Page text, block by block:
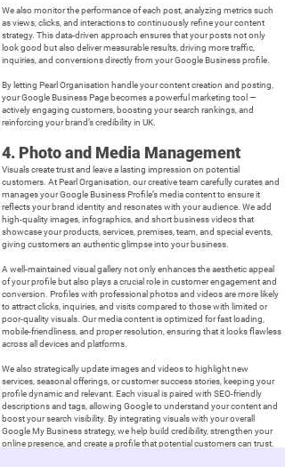
We also monitor the performance of each post, analyzing metrics such
as views, clicks, and interactions to continuously refine your content
strategy. This data-driven approach ensures that your posts not only
look good but also deliver measurable results, driving more traffic,
inquiries, and conversions directly from your Google Business profile.
By letting Pearl Organisation handle your content creation and posting,
your Google Business Page becomes a powerful marketing tool —
actively engaging customers, boosting your search rankings, and
reinforcing your brand’s credibility in UK.
4. Photo and Media Management
Visuals create trust and leave a lasting impression on potential
customers. At Pearl Organisation, our creative team carefully curates and
manages your Google Business Profile’s media content to ensure it
reflects your brand identity and resonates with your audience. We add
high-quality images, infographics, and short business videos that
showcase your products, services, premises, team, and special events,
giving customers an authentic glimpse into your business.
A well-maintained visual gallery not only enhances the aesthetic appeal
of your profile but also plays a crucial role in customer engagement and
conversion. Profiles with professional photos and videos are more likely
to attract clicks, inquiries, and visits compared to those with limited or
poor-quality visuals. Our media content is optimized for fast loading,
mobile-friendliness, and proper resolution, ensuring that it looks flawless
across all devices and platforms.
We also strategically update images and videos to highlight new
services, seasonal offerings, or customer success stories, keeping your
profile dynamic and relevant. Each visual is paired with SEO-friendly
descriptions and tags, allowing Google to understand your content and
boost your search visibility. By integrating visuals with your overall
Google My Business strategy, we help build credibility, strengthen your
online presence, and create a profile that potential customers can trust.